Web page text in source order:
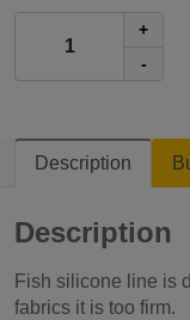
+
-
Description
Description
Fish silicone line is
fabrics it is too firm.